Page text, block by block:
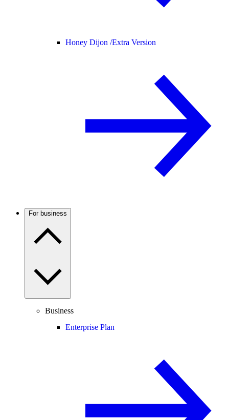
Honey Dijon /Extra Version
For business
Business
Enterprise Plan